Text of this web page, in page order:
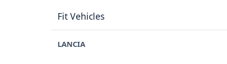
Fit Vehicles
LANCIA